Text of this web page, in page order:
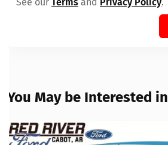
You May be Interested in